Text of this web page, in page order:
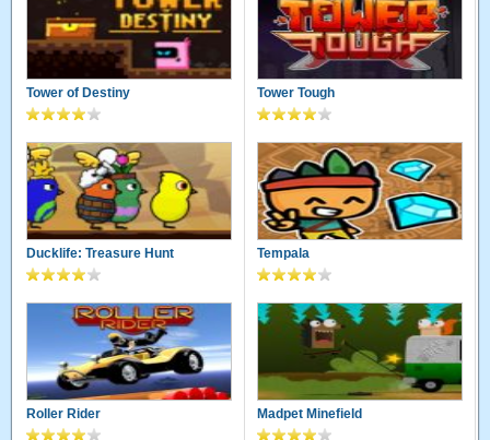
Tower of Destiny Tower Tough
Ducklife: Treasure Hunt Tempala
Roller Rider Madpet Minefield